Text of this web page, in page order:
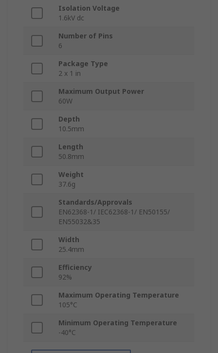
Isolation Voltage
1.6kV dc
Number of Pins
6
Package Type
2 x 1 in
Maximum Output Power
60W
Depth
10.5mm
Length
50.8mm
Weight
37.6g
Standards/Approvals
EN62368-1/ IEC62368-1/ EN50155/
EN55032&35
Width
25.4mm
Efficiency
92%
Maximum Operating Temperature
105°C
Minimum Operating Temperature
-40°C